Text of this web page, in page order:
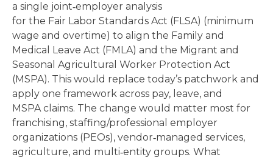
a single joint‑employer analysis
for the Fair Labor Standards Act (FLSA) (minimum
wage and overtime) to align the Family and
Medical Leave Act (FMLA) and the Migrant and
Seasonal Agricultural Worker Protection Act
(MSPA). This would replace today’s patchwork and
apply one framework across pay, leave, and
MSPA claims. The change would matter most for
franchising, staffing/professional employer
organizations (PEOs), vendor‑managed services,
agriculture, and multi‑entity groups. What